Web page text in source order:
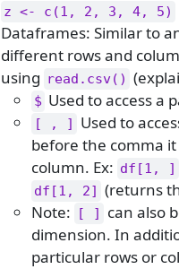
z <- c(1, 2, 3, 4, 5)
Dataframes: Similar to
different rows and
using read.csv()
$ Used to access a
[ , ]
Used to
before the comma
column. Ex: df[1, ]
df[1, 2] (returns
Note:
[ ]
can also
dimension. In
particular rows or